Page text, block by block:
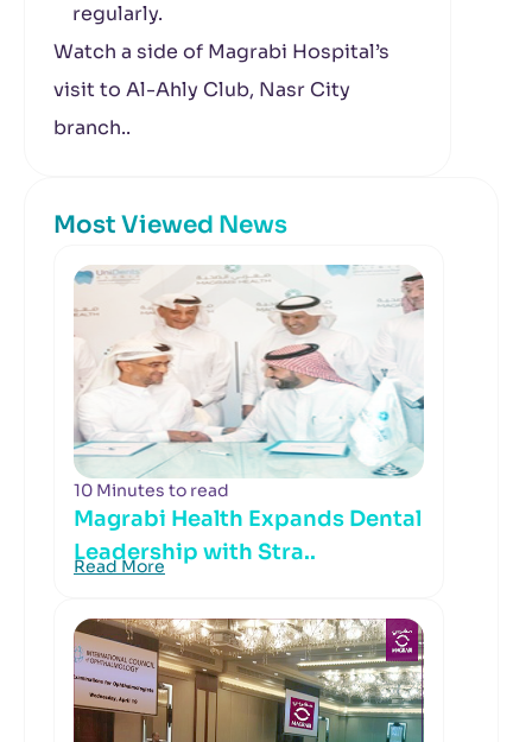
regularly.
Watch a side of Magrabi Hospital’s
visit to Al-Ahly Club, Nasr City
branch..
Most Viewed News
10 Minutes to read
Magrabi Health Expands Dental
Leadership with Stra..
Read More